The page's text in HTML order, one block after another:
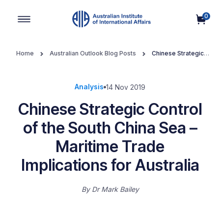
0
Home Australian Outlook Blog Posts
Chinese Strategic
Analysis 14 Nov 2019
Chinese Strategic Control
of the South China Sea –
Maritime Trade
Implications for Australia
By Dr Mark Bailey